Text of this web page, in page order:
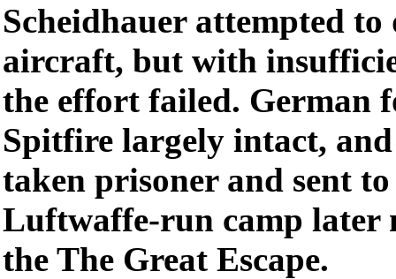
Scheidhauer attempted to
aircraft, but with
the effort failed. German
Spitfire largely intact, and
taken prisoner and sent
Luftwaffe-run camp later
the The Great Escape.